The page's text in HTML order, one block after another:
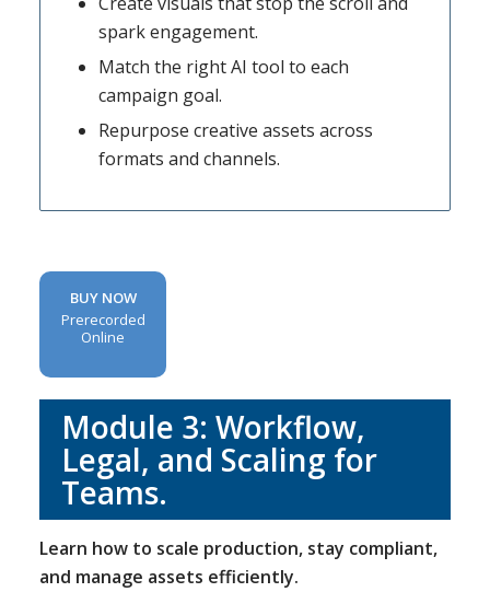
spark engagement.
Match the right AI tool to each
campaign goal.
Repurpose creative assets across
formats and channels.
BUY NOW
Prerecorded
Online
Module 3: Workflow,
Legal, and Scaling for
Teams.
Learn how to scale production, stay compliant,
and manage assets efficiently.